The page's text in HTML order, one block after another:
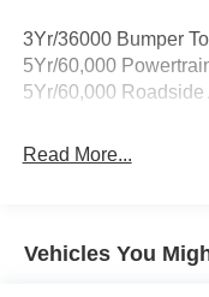
qualify for all rebates
Customer Cash. Exp.
3Yr/36000 Bumper
5Yr/60,000
5Yr/60,000 Roadside
Read More...
Vehicles You